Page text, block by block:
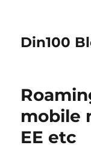
Din100
mobile
EE etc